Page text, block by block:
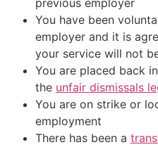
previous employer
You have been
employer and it is
your service will not
You are placed back
the unfair dismissals
You are on strike or
employment
There has been a